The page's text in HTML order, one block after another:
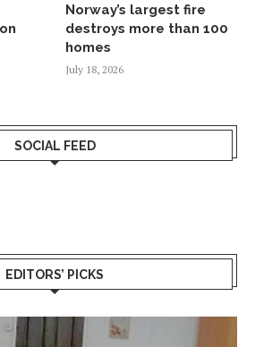
Norway’s largest fire
destroys more than 100
homes
July 18, 2026
SOCIAL FEED
EDITORS’ PICKS